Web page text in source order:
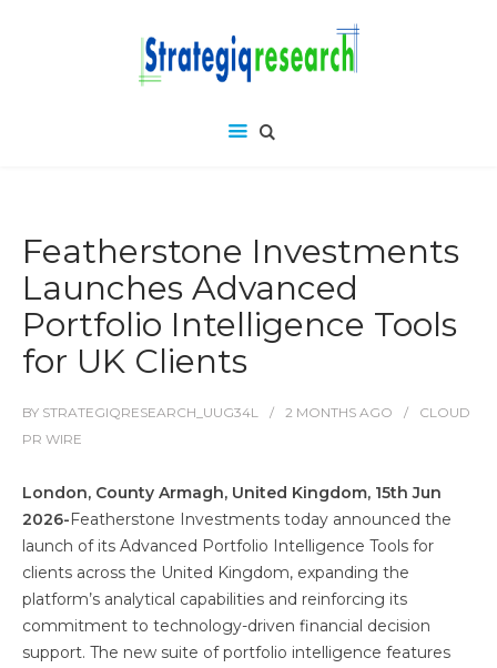
Featherstone Investments
Launches Advanced
Portfolio Intelligence Tools
for UK Clients
BY STRATEGIQRESEARCH_UUG34L 2 MONTHS AGO
CLOUD
PR WIRE
London, County Armagh, United Kingdom, 15th Jun
2026-Featherstone Investments today announced the
launch of its Advanced Portfolio Intelligence Tools for
clients across the United Kingdom, expanding the
platform’s analytical capabilities and reinforcing its
commitment to technology-driven financial decision
support. The new suite of portfolio intelligence features